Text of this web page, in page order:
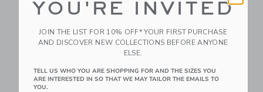
YOU'RE INVITED
JOIN THE LIST FOR 10% OFF* YOUR FIRST PURCHASE
AND DISCOVER NEW COLLECTIONS BEFORE ANYONE
ELSE.
TELL US WHO YOU ARE SHOPPING FOR AND THE SIZES YOU
ARE INTERESTED IN SO THAT WE MAY TAILOR THE EMAILS TO
YOU.